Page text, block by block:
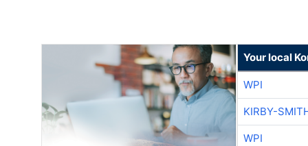
Your local
WPI
KIRBY-
WPI